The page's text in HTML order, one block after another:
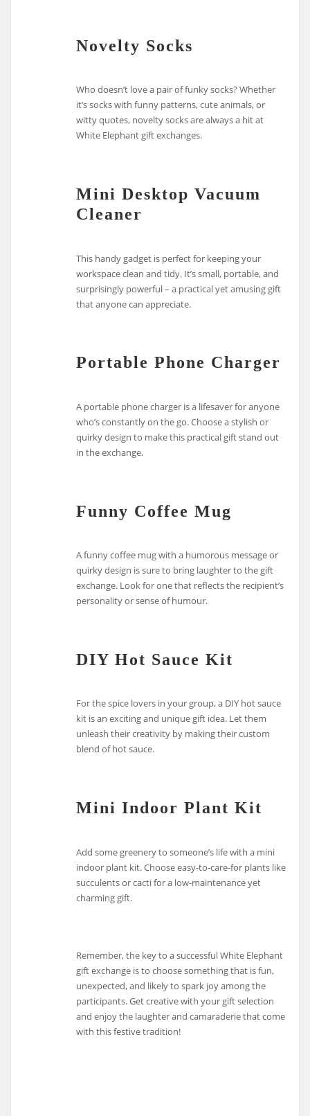
Novelty Socks
Who doesn’t love a pair of funky socks? Whether
it’s socks with funny patterns, cute animals, or
witty quotes, novelty socks are always a hit at
White Elephant gift exchanges.
Mini Desktop Vacuum
Cleaner
This handy gadget is perfect for keeping your
workspace clean and tidy. It’s small, portable, and
surprisingly powerful – a practical yet amusing gift
that anyone can appreciate.
Portable Phone Charger
A portable phone charger is a lifesaver for anyone
who’s constantly on the go. Choose a stylish or
quirky design to make this practical gift stand out
in the exchange.
Funny Coffee Mug
A funny coffee mug with a humorous message or
quirky design is sure to bring laughter to the gift
exchange. Look for one that reflects the recipient’s
personality or sense of humour.
DIY Hot Sauce Kit
For the spice lovers in your group, a DIY hot sauce
kit is an exciting and unique gift idea. Let them
unleash their creativity by making their custom
blend of hot sauce.
Mini Indoor Plant Kit
Add some greenery to someone’s life with a mini
indoor plant kit. Choose easy-to-care-for plants like
succulents or cacti for a low-maintenance yet
charming gift.
Remember, the key to a successful White Elephant
gift exchange is to choose something that is fun,
unexpected, and likely to spark joy among the
participants. Get creative with your gift selection
and enjoy the laughter and camaraderie that come
with this festive tradition!